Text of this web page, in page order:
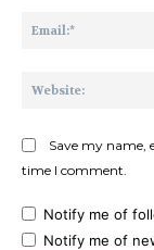
Save my name,
time I comment.
Notify me of
Notify me of